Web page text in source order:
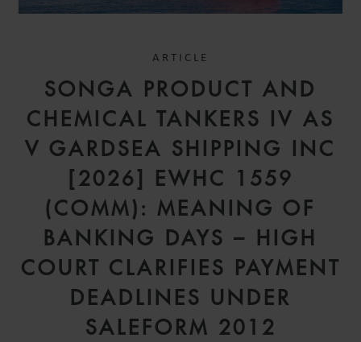
ARTICLE
SONGA PRODUCT AND
CHEMICAL TANKERS IV AS
V GARDSEA SHIPPING INC
[2026] EWHC 1559
(COMM): MEANING OF
BANKING DAYS – HIGH
COURT CLARIFIES PAYMENT
DEADLINES UNDER
SALEFORM 2012